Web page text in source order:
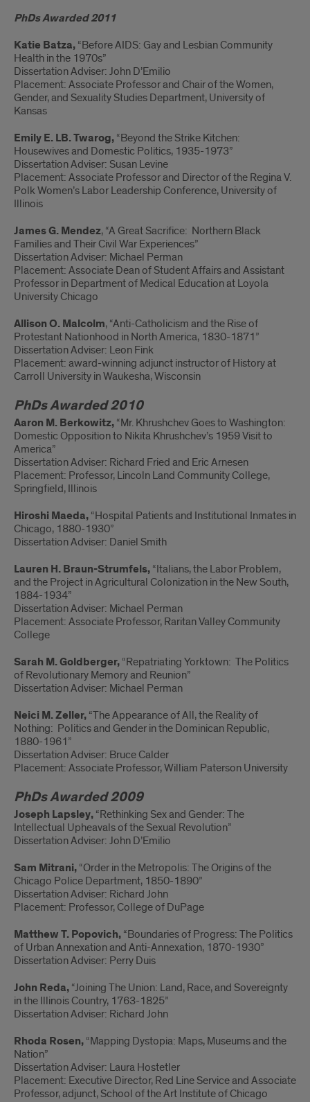
PhDs Awarded 2011
Katie Batza, “Before AIDS: Gay and Lesbian Community
Health in the 1970s”
Dissertation Adviser: John D’Emilio
Placement: Associate Professor and Chair of the Women,
Gender, and Sexuality Studies Department, University of
Kansas
Emily E. LB. Twarog, “Beyond the Strike Kitchen:
Housewives and Domestic Politics, 1935-1973”
Dissertation Adviser: Susan Levine
Placement: Associate Professor and Director of the Regina V.
Polk Women’s Labor Leadership Conference, University of
Illinois
James G. Mendez, “A Great Sacrifice: Northern Black
Families and Their Civil War Experiences”
Dissertation Adviser: Michael Perman
Placement: Associate Dean of Student Affairs and Assistant
Professor in Department of Medical Education at Loyola
University Chicago
Allison O. Malcolm, “Anti-Catholicism and the Rise of
Protestant Nationhood in North America, 1830-1871”
Dissertation Adviser: Leon Fink
Placement: award-winning adjunct instructor of History at
Carroll University in Waukesha, Wisconsin
PhDs Awarded 2010
Aaron M. Berkowitz, “Mr. Khrushchev Goes to Washington:
Domestic Opposition to Nikita Khrushchev’s 1959 Visit to
America”
Dissertation Adviser: Richard Fried and Eric Arnesen
Placement: Professor, Lincoln Land Community College,
Springfield, Illinois
Hiroshi Maeda, “Hospital Patients and Institutional Inmates in
Chicago, 1880-1930”
Dissertation Adviser: Daniel Smith
Lauren H. Braun-Strumfels, “Italians, the Labor Problem,
and the Project in Agricultural Colonization in the New South,
1884-1934”
Dissertation Adviser: Michael Perman
Placement: Associate Professor, Raritan Valley Community
College
Sarah M. Goldberger, “Repatriating Yorktown: The Politics
of Revolutionary Memory and Reunion”
Dissertation Adviser: Michael Perman
Neici M. Zeller, “The Appearance of All, the Reality of
Nothing: Politics and Gender in the Dominican Republic,
1880-1961”
Dissertation Adviser: Bruce Calder
Placement: Associate Professor, William Paterson University
PhDs Awarded 2009
Joseph Lapsley, “Rethinking Sex and Gender: The
Intellectual Upheavals of the Sexual Revolution”
Dissertation Adviser: John D’Emilio
Sam Mitrani, “Order in the Metropolis: The Origins of the
Chicago Police Department, 1850-1890”
Dissertation Adviser: Richard John
Placement: Professor, College of DuPage
Matthew T. Popovich, “Boundaries of Progress: The Politics
of Urban Annexation and Anti-Annexation, 1870-1930”
Dissertation Adviser: Perry Duis
John Reda, “Joining The Union: Land, Race, and Sovereignty
in the Illinois Country, 1763-1825”
Dissertation Adviser: Richard John
Rhoda Rosen, “Mapping Dystopia: Maps, Museums and the
Nation”
Dissertation Adviser: Laura Hostetler
Placement: Executive Director, Red Line Service and Associate
Professor, adjunct, School of the Art Institute of Chicago